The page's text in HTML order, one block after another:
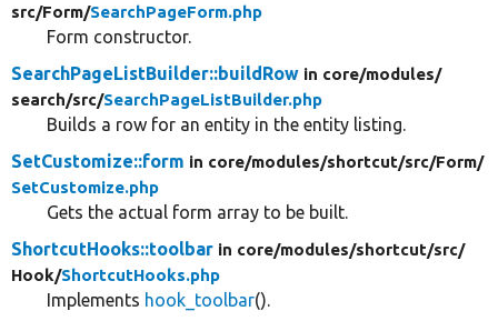
src/Form/SearchPageForm.php
Form constructor.
SearchPageListBuilder::buildRow in core/modules/
search/src/SearchPageListBuilder.php
Builds a row for an entity in the entity listing.
SetCustomize::form in core/modules/shortcut/src/Form/
SetCustomize.php
Gets the actual form array to be built.
ShortcutHooks::toolbar in core/modules/shortcut/src/
Hook/ShortcutHooks.php
Implements hook_toolbar().